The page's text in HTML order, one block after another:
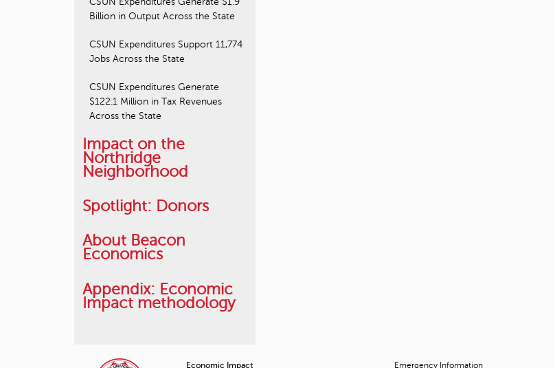
Billion in Output Across the State
CSUN Expenditures Support 11,774
Jobs Across the State
CSUN Expenditures Generate
$122.1 Million in Tax Revenues
Across the State
Impact on the
Northridge
Neighborhood
Spotlight: Donors
About Beacon
Economics
Appendix: Economic
Impact methodology
Economic Impact Emergency Information